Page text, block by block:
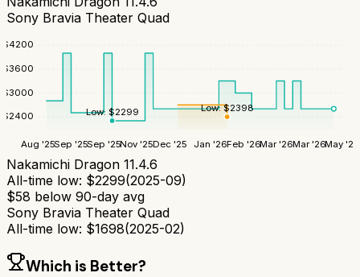
Sony Bravia Theater Quad
$2400
$3000
$3600
$4200
Aug '25Sep '25Sep '25Nov '25Dec '25 Jan '26Feb '26Mar '26Mar '26May '26
Low: $2299 Low:$2398
Nakamichi Dragon 11.4.6
All-time low: $2299(2025-09)
$58 below 90-day avg
Sony Bravia Theater Quad
All-time low: $1698(2025-02)
Which is Better?